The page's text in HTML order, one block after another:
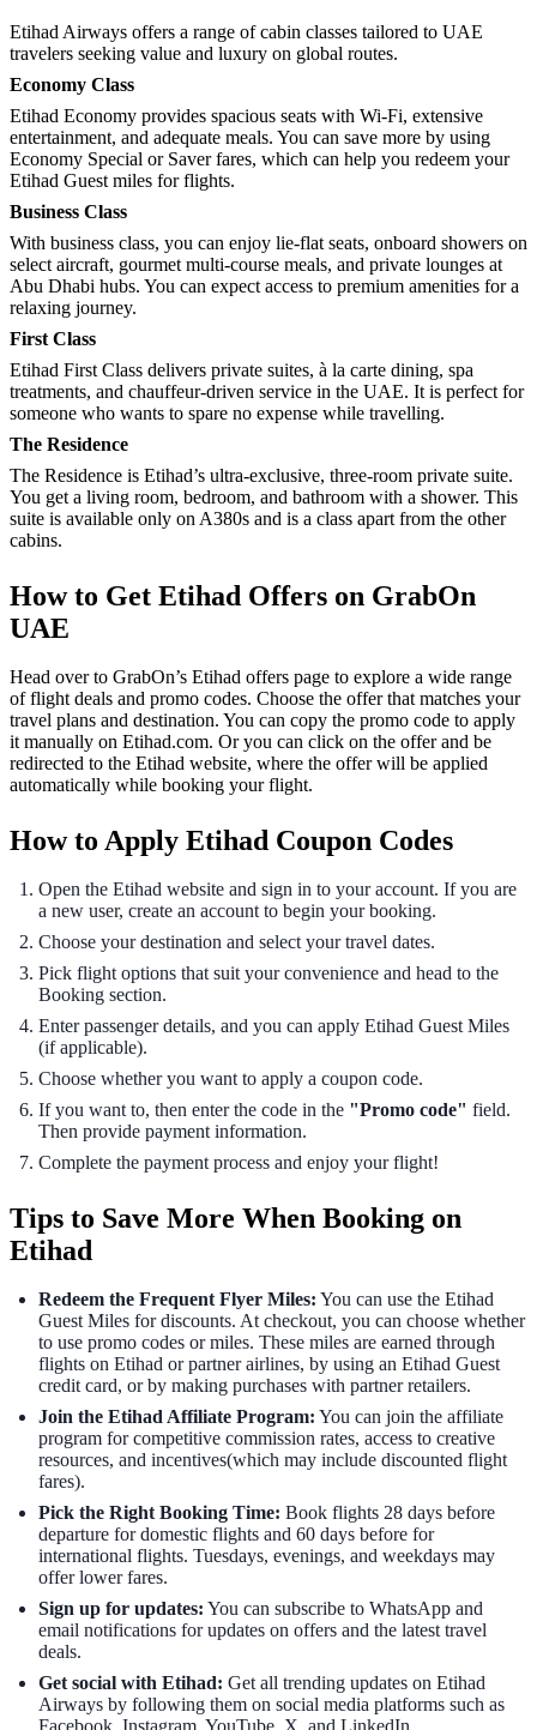
Etihad Airways offers a range of cabin classes tailored to UAE
travelers seeking value and luxury on global routes.
Economy Class
Etihad Economy provides spacious seats with Wi-Fi, extensive
entertainment, and adequate meals. You can save more by using
Economy Special or Saver fares, which can help you redeem your
Etihad Guest miles for flights.
Business Class
With business class, you can enjoy lie-flat seats, onboard showers on
select aircraft, gourmet multi-course meals, and private lounges at
Abu Dhabi hubs. You can expect access to premium amenities for a
relaxing journey.
First Class
Etihad First Class delivers private suites, à la carte dining, spa
treatments, and chauffeur-driven service in the UAE. It is perfect for
someone who wants to spare no expense while travelling.
The Residence
The Residence is Etihad’s ultra-exclusive, three-room private suite.
You get a living room, bedroom, and bathroom with a shower. This
suite is available only on A380s and is a class apart from the other
cabins.
How to Get Etihad Offers on GrabOn
UAE
Head over to GrabOn’s Etihad offers page to explore a wide range
of flight deals and promo codes. Choose the offer that matches your
travel plans and destination. You can copy the promo code to apply
it manually on Etihad.com. Or you can click on the offer and be
redirected to the Etihad website, where the offer will be applied
automatically while booking your flight.
How to Apply Etihad Coupon Codes
Open the Etihad website and sign in to your account. If you are
a new user, create an account to begin your booking.
Choose your destination and select your travel dates.
Pick flight options that suit your convenience and head to the
Booking section.
Enter passenger details, and you can apply Etihad Guest Miles
(if applicable).
Choose whether you want to apply a coupon code.
If you want to, then enter the code in the "Promo code" field.
Then provide payment information.
Complete the payment process and enjoy your flight!
Tips to Save More When Booking on
Etihad
Redeem the Frequent Flyer Miles: You can use the Etihad
Guest Miles for discounts. At checkout, you can choose whether
to use promo codes or miles. These miles are earned through
flights on Etihad or partner airlines, by using an Etihad Guest
credit card, or by making purchases with partner retailers.
Join the Etihad Affiliate Program: You can join the affiliate
program for competitive commission rates, access to creative
resources, and incentives(which may include discounted flight
fares).
Pick the Right Booking Time: Book flights 28 days before
departure for domestic flights and 60 days before for
international flights. Tuesdays, evenings, and weekdays may
offer lower fares.
Sign up for updates: You can subscribe to WhatsApp and
email notifications for updates on offers and the latest travel
deals.
Get social with Etihad: Get all trending updates on Etihad
Airways by following them on social media platforms such as
Facebook, Instagram, YouTube, X, and LinkedIn.